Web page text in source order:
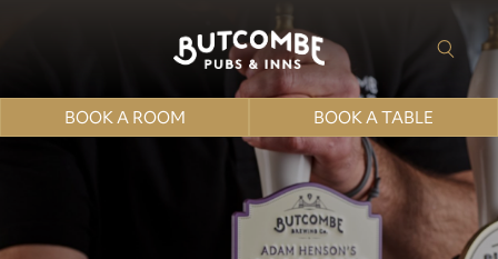
BOOK A ROOM BOOK A TABLE